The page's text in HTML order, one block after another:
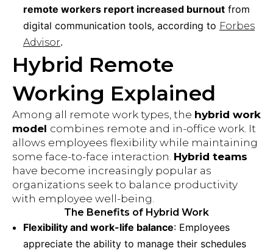
remote workers report increased burnout from
digital communication tools, according to Forbes
Advisor.
Hybrid Remote
Working Explained
Among all remote work types, the hybrid work
model combines remote and in-office work. It
allows employees flexibility while maintaining
some face-to-face interaction. Hybrid teams
have become increasingly popular as
organizations seek to balance productivity
with employee well-being.
The Benefits of Hybrid Work
Flexibility and work-life balance: Employees
appreciate the ability to manage their schedules